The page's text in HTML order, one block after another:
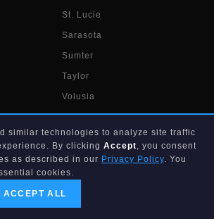
St. Lucie
Sarasota
Sumter
Taylor
Volusia
Walton
similar technologies to analyze site traffic
By clicking Accept, you consent
as described in our Privacy Policy. You
cookies.
ACCEPT ALL